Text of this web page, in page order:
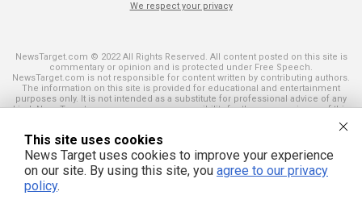
We respect your privacy
NewsTarget.com © 2022 All Rights Reserved. All content posted on this site is
commentary or opinion and is protected under Free Speech.
NewsTarget.com is not responsible for content written by contributing authors.
The information on this site is provided for educational and entertainment
purposes only. It is not intended as a substitute for professional advice of any
kind. NewsTarget.com assumes no responsibility for the use or misuse of this
and those published on this site. All trademarks, registered trademarks and
servicemarks mentioned on this site are the property of their respective
owners.
This site uses cookies
News Target uses cookies to improve your experience
on our site. By using this site, you agree to our privacy
policy.